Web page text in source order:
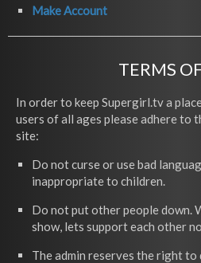
Make Account
TERMS
In order to keep Supergirl.tv a
users of all ages please adhere to
site:
Do not curse or use bad
inappropriate to children.
Do not put other people down.
show, lets support each other
The admin reserves the right